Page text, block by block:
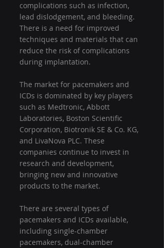
complications such as infection,
lead dislodgement, and bleeding.
There is a need for improved
techniques and materials that can
reduce the risk of complications
during implantation.
The market for pacemakers and
ICDs is dominated by key players
such as Medtronic, Abbott
Laboratories, Boston Scientific
Corporation, Biotronik SE & Co. KG,
and LivaNova PLC. These
companies continue to invest in
research and development,
bringing new and innovative
products to the market.
There are several types of
pacemakers and ICDs available,
including single-chamber
pacemakers, dual-chamber